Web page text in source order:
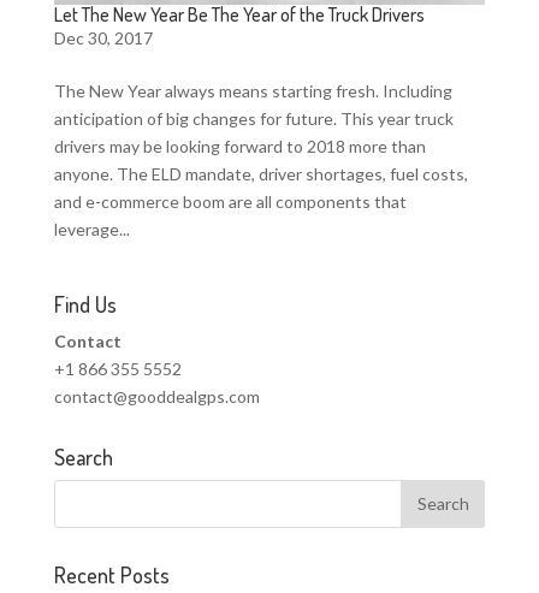
Let The New Year Be The Year of the Truck Drivers
Dec 30, 2017
The New Year always means starting fresh. Including
anticipation of big changes for future. This year truck
drivers may be looking forward to 2018 more than
anyone. The ELD mandate, driver shortages, fuel costs,
and e-commerce boom are all components that
leverage...
Find Us
Contact
+1 866 355 5552
contact@gooddealgps.com
Search
Recent Posts